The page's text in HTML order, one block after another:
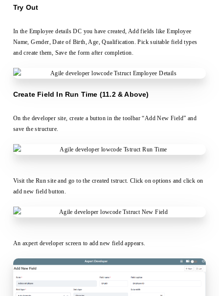
Try Out
In the Employee details DC you have created, Add fields like Employee
Name, Gender, Date of Birth, Age, Qualification. Pick suitable field types
and create them, Save the form after completion.
Create Field In Run Time (11.2 & Above)
On the developer site, create a button in the toolbar “Add New Field” and
save the structure.
Visit the Run site and go to the created tstruct. Click on options and click on
add new field button.
An axpert developer screen to add new field appears.